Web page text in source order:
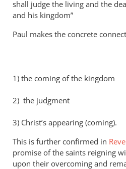
shall judge the living and the
and his kingdom”
Paul makes the concrete
1) the coming of the kingdom
2) the judgment
3) Christ’s appearing (coming).
This is further confirmed in
promise of the saints reigning
upon their overcoming and